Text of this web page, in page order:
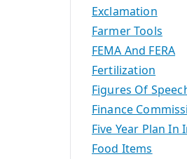
Exclamation
Farmer Tools
FEMA And FERA
Fertilization
Figures Of
Finance
Five Year Plan In
Food Items